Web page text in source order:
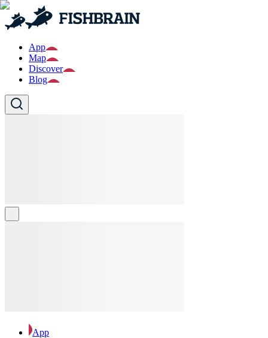
App
Map
Discover
Blog
App